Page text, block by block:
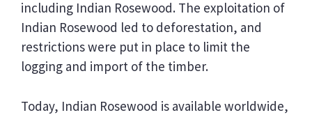
including Indian Rosewood. The exploitation of
Indian Rosewood led to deforestation, and
restrictions were put in place to limit the
logging and import of the timber.
Today, Indian Rosewood is available worldwide,